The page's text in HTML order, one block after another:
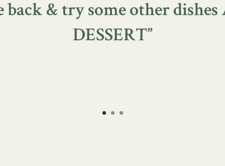
back & try some other
DESSERT”